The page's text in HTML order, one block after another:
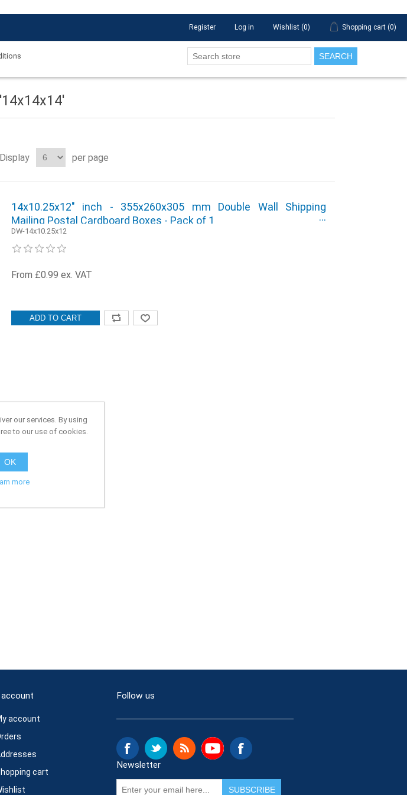
Register Log in Wishlist (0) Shopping cart (0)
SEARCH
Display per page
14x10.25x12" inch - 355x260x305 mm Double Wall Shipping
Mailing Postal Cardboard Boxes - Pack of 1
DW-14x10.25x12
From £0.99 ex. VAT
ADD TO CART
account
cart
Follow us
Newsletter
SUBSCRIBE
our services. By using
to our use of cookies.
OK
more